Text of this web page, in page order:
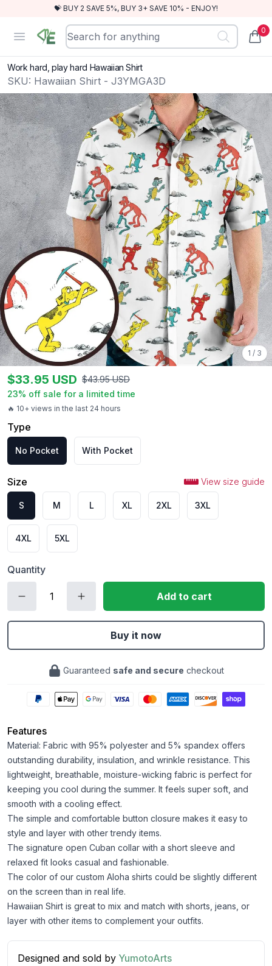
💝 BUY 2 SAVE 5%, BUY 3+ SAVE 10% - ENJOY!
Open menu
RewindEra 0
Work hard, play hard Hawaiian Shirt
SKU: Hawaiian Shirt - J3YMGA3D
1 / 3
🔥 10+ views in the last 24 hours
$33.95 USD $43.95 USD
23% off sale for a limited time
Type
No Pocket With Pocket
Size View size guide
S M L XL 2XL 3XL
4XL 5XL
Quantity
Add to cart
Buy it now
Guaranteed safe and secure checkout
Features
Material: Fabric with 95% polyester and 5% spandex offers
outstanding durability, insulation, and wrinkle resistance. This
lightweight, breathable, moisture-wicking fabric is perfect for
keeping you cool during the summer. It feels super soft, and
smooth with a cooling effect.
The simple and comfortable button closure makes it easy to
style and layer with other trendy items.
The signature open Cuban collar with a short sleeve and
relaxed fit looks casual and fashionable.
The color of our custom Aloha shirts could be slightly different
on the screen than in real life.
Hawaiian Shirt is great to mix and match with shorts, jeans, or
layer with other items to complement your outfits.
Designed and sold by YumotoArts